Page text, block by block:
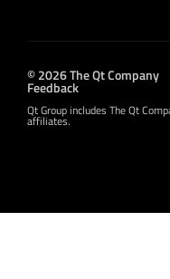
© 2026 The Qt Company
Feedback
Qt Group includes The Qt
affiliates.